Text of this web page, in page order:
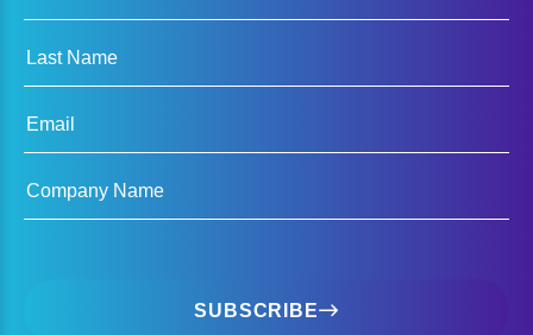
Last Name
Email
Company Name
SUBSCRIBE